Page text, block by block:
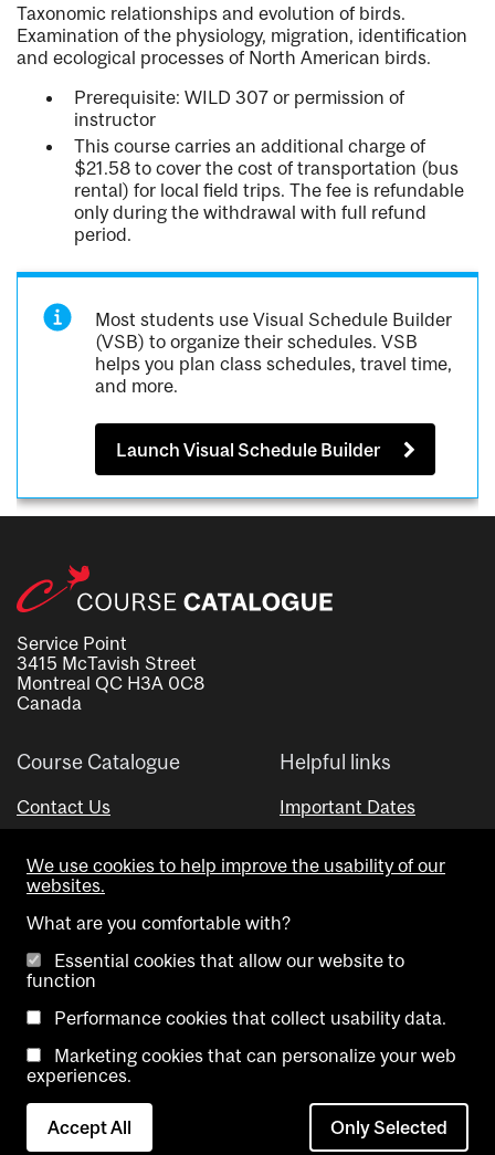
Taxonomic relationships and evolution of birds.
Examination of the physiology, migration, identification
and ecological processes of North American birds.
Prerequisite: WILD 307 or permission of
instructor
This course carries an additional charge of
$21.58 to cover the cost of transportation (bus
rental) for local field trips. The fee is refundable
only during the withdrawal with full refund
period.
Most students use Visual Schedule Builder
(VSB) to organize their schedules. VSB
helps you plan class schedules, travel time,
and more.
Launch Visual Schedule Builder
Service Point
3415 McTavish Street
Montreal QC H3A 0C8
Canada
Course Catalogue
Contact Us
Helpful links
Important Dates
Visual Schedule Builder
Copyright @ McGill University. All rights reserved.
Accessibility
Contact
Cookie
We use cookies to help improve the usability of our
websites.
What are you comfortable with?
Essential cookies that allow our website to
function
Performance cookies that collect usability data.
Marketing cookies that can personalize your web
experiences.
Accept All Only Selected